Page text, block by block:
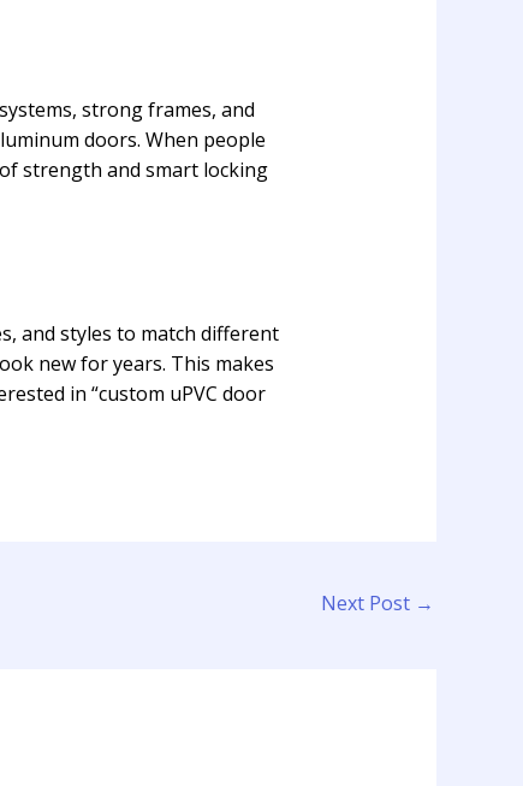
strong frames, and
doors. When people
strength and smart locking
and styles to match different
new for years. This makes
in “custom uPVC door
Next Post →